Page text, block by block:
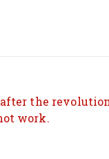
the
work.